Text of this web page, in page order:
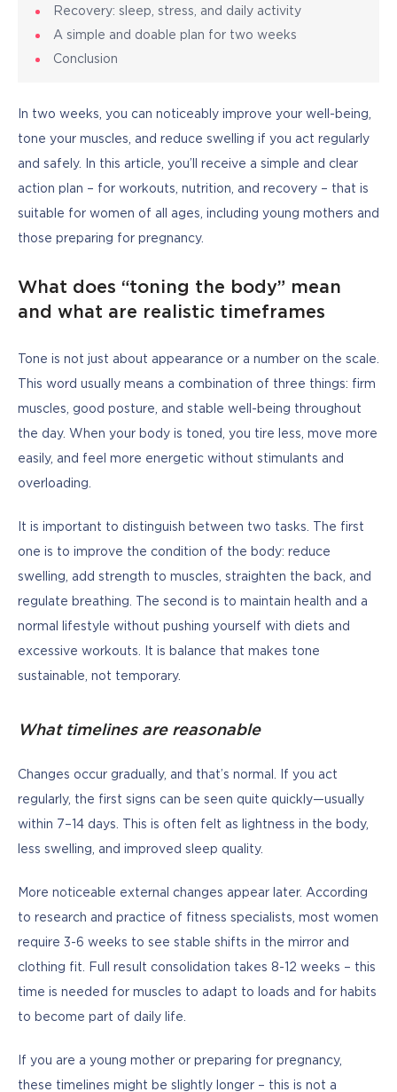
Recovery: sleep, stress, and daily activity
A simple and doable plan for two weeks
Conclusion
In two weeks, you can noticeably improve your well-being,
tone your muscles, and reduce swelling if you act regularly
and safely. In this article, you’ll receive a simple and clear
action plan – for workouts, nutrition, and recovery – that is
suitable for women of all ages, including young mothers and
those preparing for pregnancy.
What does “toning the body” mean
and what are realistic timeframes
Tone is not just about appearance or a number on the scale.
This word usually means a combination of three things: firm
muscles, good posture, and stable well-being throughout
the day. When your body is toned, you tire less, move more
easily, and feel more energetic without stimulants and
overloading.
It is important to distinguish between two tasks. The first
one is to improve the condition of the body: reduce
swelling, add strength to muscles, straighten the back, and
regulate breathing. The second is to maintain health and a
normal lifestyle without pushing yourself with diets and
excessive workouts. It is balance that makes tone
sustainable, not temporary.
What timelines are reasonable
Changes occur gradually, and that’s normal. If you act
regularly, the first signs can be seen quite quickly—usually
within 7–14 days. This is often felt as lightness in the body,
less swelling, and improved sleep quality.
More noticeable external changes appear later. According
to research and practice of fitness specialists, most women
require 3-6 weeks to see stable shifts in the mirror and
clothing fit. Full result consolidation takes 8-12 weeks – this
time is needed for muscles to adapt to loads and for habits
to become part of daily life.
If you are a young mother or preparing for pregnancy,
these timelines might be slightly longer – this is not a